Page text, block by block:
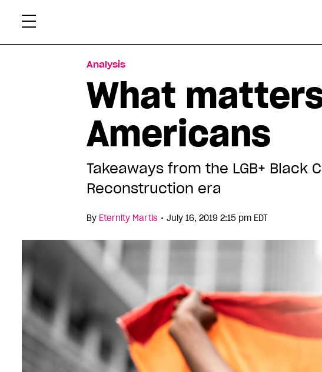
Analysis
What
Americans
Takeaways from the LGB+
Reconstruction era
By Eternity Martis • July 16, 2019 2:15 pm EDT